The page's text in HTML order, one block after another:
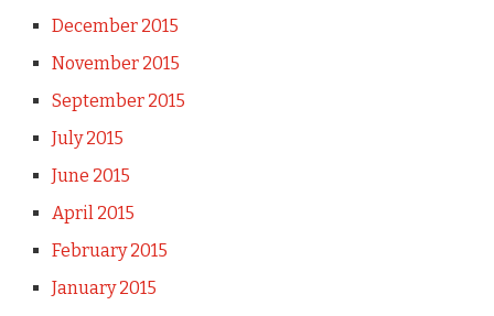
December 2015
November 2015
September 2015
July 2015
June 2015
April 2015
February 2015
January 2015